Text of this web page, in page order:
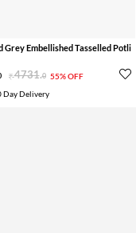
Grey Embellished Tasselled Potli
4731.0 55% OFF
Day Delivery